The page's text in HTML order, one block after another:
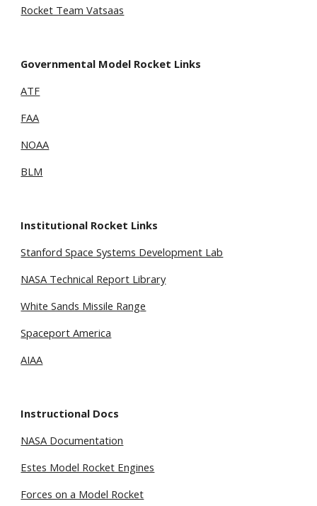
Rocket Team Vatsaas
Governmental Model Rocket Links
ATF
FAA
NOAA
BLM
Institutional Rocket Links
Stanford Space Systems Development Lab
NASA Technical Report Library
White Sands Missile Range
Spaceport America
AIAA
Instructional Docs
NASA Documentation
Estes Model Rocket Engines
Forces on a Model Rocket